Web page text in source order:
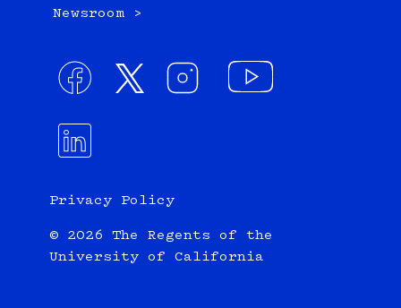
Newsroom >
Privacy Policy
© 2026 The Regents of the
University of California